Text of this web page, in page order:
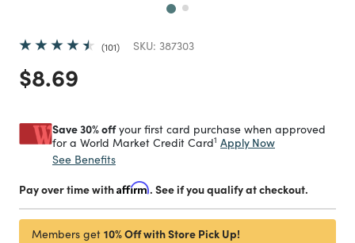
101 SKU: 387303
Price reduced from
$8.69
Save 30% offyour first card purchase when approved
for a World Market Credit Card1 Apply Now
See Benefits
Pay over time withAffirm. See if you qualify at checkout.
Members get 10% Off with Store Pick Up!